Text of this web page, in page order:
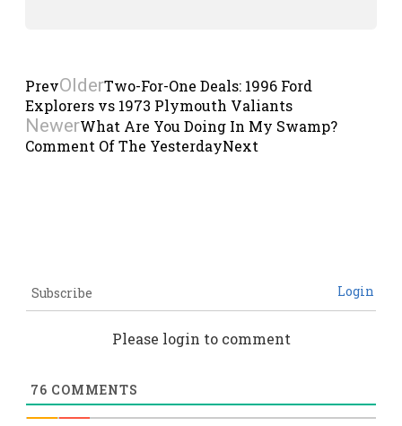
PrevOlderTwo-For-One Deals: 1996 Ford
Explorers vs 1973 Plymouth Valiants
NewerWhat Are You Doing In My Swamp?
Comment Of The YesterdayNext
Subscribe Login
Please login to comment
76 COMMENTS